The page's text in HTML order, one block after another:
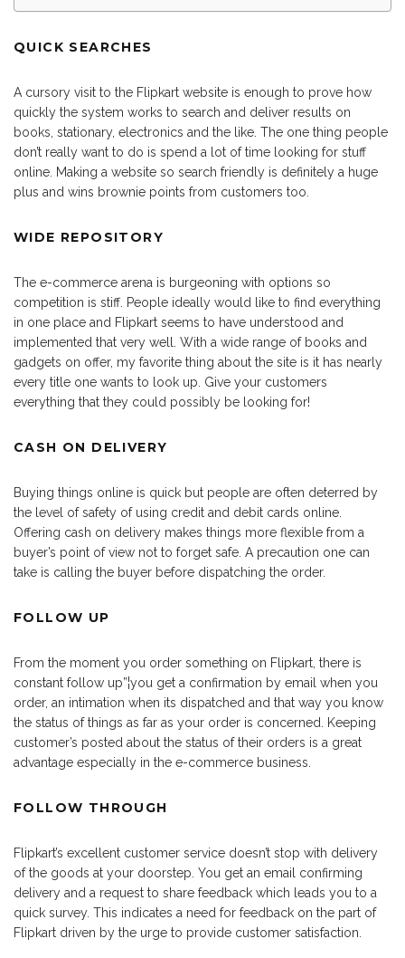
QUICK SEARCHES
A cursory visit to the Flipkart website is enough to prove how
quickly the system works to search and deliver results on
books, stationary, electronics and the like. The one thing people
don’t really want to do is spend a lot of time looking for stuff
online. Making a website so search friendly is definitely a huge
plus and wins brownie points from customers too.
WIDE REPOSITORY
The e-commerce arena is burgeoning with options so
competition is stiff. People ideally would like to find everything
in one place and Flipkart seems to have understood and
implemented that very well. With a wide range of books and
gadgets on offer, my favorite thing about the site is it has nearly
every title one wants to look up. Give your customers
everything that they could possibly be looking for!
CASH ON DELIVERY
Buying things online is quick but people are often deterred by
the level of safety of using credit and debit cards online.
Offering cash on delivery makes things more flexible from a
buyer’s point of view not to forget safe. A precaution one can
take is calling the buyer before dispatching the order.
FOLLOW UP
From the moment you order something on Flipkart, there is
constant follow up”¦you get a confirmation by email when you
order, an intimation when its dispatched and that way you know
the status of things as far as your order is concerned. Keeping
customer’s posted about the status of their orders is a great
advantage especially in the e-commerce business.
FOLLOW THROUGH
Flipkart’s excellent customer service doesn’t stop with delivery
of the goods at your doorstep. You get an email confirming
delivery and a request to share feedback which leads you to a
quick survey. This indicates a need for feedback on the part of
Flipkart driven by the urge to provide customer satisfaction.